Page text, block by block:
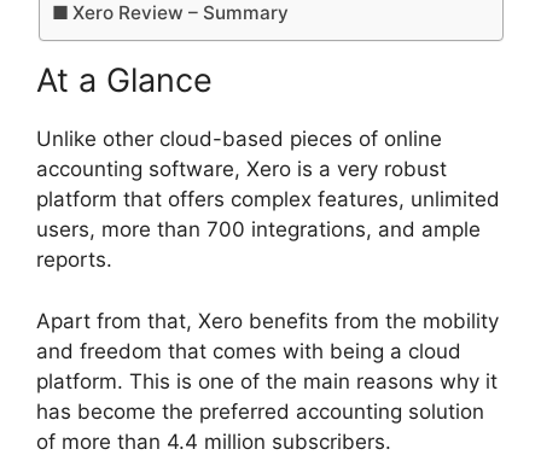
Xero Review – Summary
At a Glance
Unlike other cloud-based pieces of online
accounting software, Xero is a very robust
platform that offers complex features, unlimited
users, more than 700 integrations, and ample
reports.
Apart from that, Xero benefits from the mobility
and freedom that comes with being a cloud
platform. This is one of the main reasons why it
has become the preferred accounting solution
of more than 4.4 million subscribers.